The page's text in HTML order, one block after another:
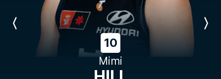
Previous
10
Mimi
Next